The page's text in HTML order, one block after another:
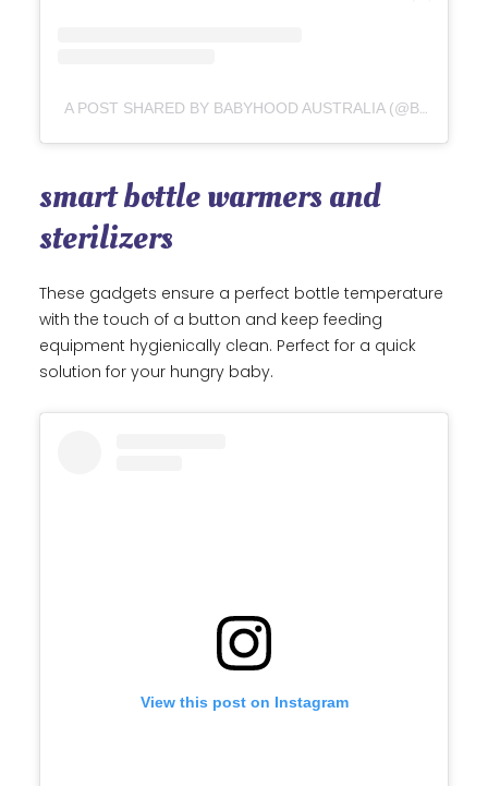
A POST SHARED BY BABYHOOD AUSTRALIA (@BABYHOOD_AUSTRALIA)
smart bottle warmers and
sterilizers
These gadgets ensure a perfect bottle temperature
with the touch of a button and keep feeding
equipment hygienically clean. Perfect for a quick
solution for your hungry baby.
View this post on Instagram